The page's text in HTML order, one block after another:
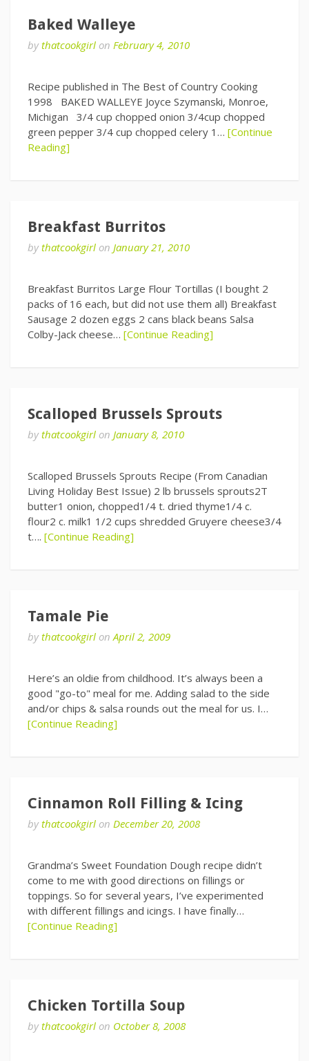
Baked Walleye
bythatcookgirl on February 4, 2010
Recipe published in The Best of Country Cooking
1998 BAKED WALLEYE Joyce Szymanski, Monroe,
Michigan 3/4 cup chopped onion 3/4cup chopped
green pepper 3/4 cup chopped celery 1… [Continue
Reading]
Breakfast Burritos
bythatcookgirl on January 21, 2010
Breakfast Burritos Large Flour Tortillas (I bought 2
packs of 16 each, but did not use them all) Breakfast
Sausage 2 dozen eggs 2 cans black beans Salsa
Colby-Jack cheese… [Continue Reading]
Scalloped Brussels Sprouts
bythatcookgirl on January 8, 2010
Scalloped Brussels Sprouts Recipe (From Canadian
Living Holiday Best Issue) 2 lb brussels sprouts2T
butter1 onion, chopped1/4 t. dried thyme1/4 c.
flour2 c. milk1 1/2 cups shredded Gruyere cheese3/4
t…. [Continue Reading]
Tamale Pie
bythatcookgirl onApril 2, 2009
Here’s an oldie from childhood. It’s always been a
good "go-to" meal for me. Adding salad to the side
and/or chips & salsa rounds out the meal for us. I…
[Continue Reading]
Cinnamon Roll Filling & Icing
bythatcookgirl on December 20, 2008
Grandma’s Sweet Foundation Dough recipe didn’t
come to me with good directions on fillings or
toppings. So for several years, I’ve experimented
with different fillings and icings. I have finally…
[Continue Reading]
Chicken Tortilla Soup
bythatcookgirl on October 8, 2008